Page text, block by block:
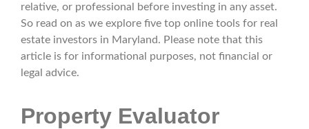
relative, or professional before investing in any asset.
So read on as we explore five top online tools for real
estate investors in Maryland. Please note that this
article is for informational purposes, not financial or
legal advice.
Property Evaluator